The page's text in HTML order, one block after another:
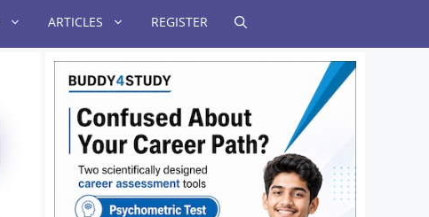
ARTICLES REGISTER